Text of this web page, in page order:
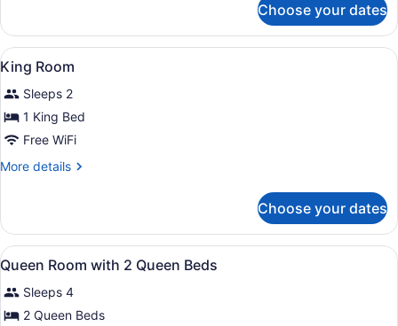
2
Queen
Beds)
Room,
Kitchenette
(with
Queen
Beds)
Choose your dates
View
all
photos
for
King
Room
A hotel room with a large bed, a
4
King Room
Sleeps 2
1 King Bed
Free WiFi
More details
More
Room
Choose your dates
View
all
photos
for
A hotel room with two beds, a
4
Queen Room with 2 Queen Beds
Sleeps 4
2 Queen Beds